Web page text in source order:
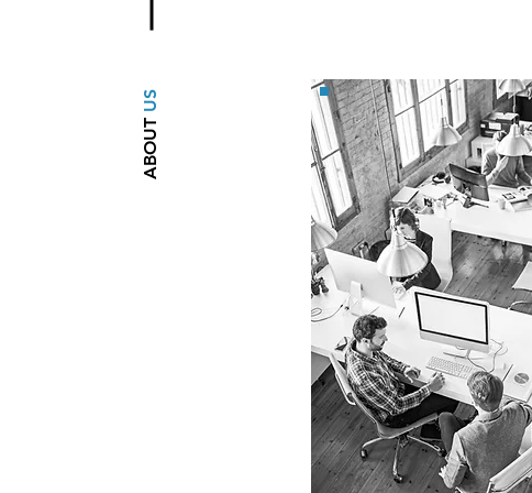
ABOUT
US